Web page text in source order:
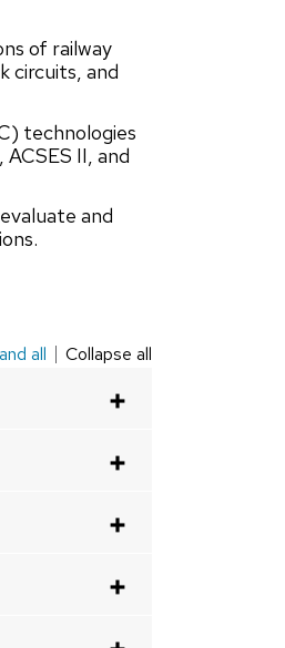
of railway
circuits, and
technologies
II, and
and
all Collapse all